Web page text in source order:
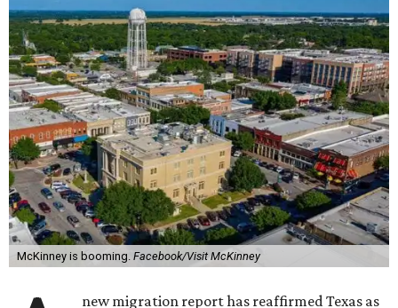
McKinney is booming. Facebook/Visit McKinney
new migration report has reaffirmed Texas as